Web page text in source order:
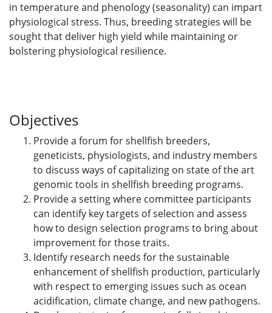
in temperature and phenology (seasonality) can impart
physiological stress. Thus, breeding strategies will be
sought that deliver high yield while maintaining or
bolstering physiological resilience.
Objectives
Provide a forum for shellfish breeders,
geneticists, physiologists, and industry members
to discuss ways of capitalizing on state of the art
genomic tools in shellfish breeding programs.
Provide a setting where committee participants
can identify key targets of selection and assess
how to design selection programs to bring about
improvement for those traits.
Identify research needs for the sustainable
enhancement of shellfish production, particularly
with respect to emerging issues such as ocean
acidification, climate change, and new pathogens.